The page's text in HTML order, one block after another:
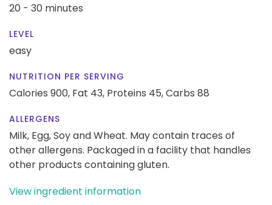
20 - 30 minutes
LEVEL
easy
NUTRITION PER SERVING
Calories 900, Fat 43, Proteins 45,Carbs 88
ALLERGENS
Milk, Egg, Soy and Wheat. May contain traces of
other allergens. Packaged in a facility that handles
other products containing gluten.
View ingredient information